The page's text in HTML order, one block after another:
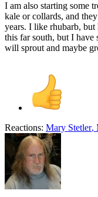
I am also starting some
kale or collards, and
years. I like rhubarb,
this far south, but I have
will sprout and maybe
Reactions: Mary Stetler,